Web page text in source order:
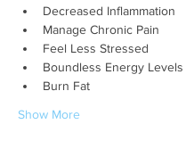
Decreased Inflammation
Manage Chronic Pain
Feel Less Stressed
Boundless Energy Levels
Burn Fat
Show More